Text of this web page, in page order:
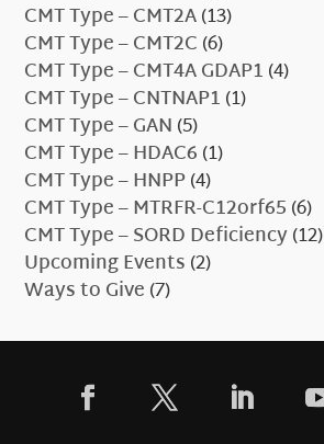
CMT Type – CMT2A(13)
CMT Type – CMT2C(6)
CMT Type – CMT4A GDAP1(4)
CMT Type – CNTNAP1(1)
CMT Type – GAN(5)
CMT Type – HDAC6(1)
CMT Type – HNPP(4)
CMT Type – MTRFR-C12orf65(6)
CMT Type – SORD Deficiency(12)
Upcoming Events(2)
Ways to Give(7)